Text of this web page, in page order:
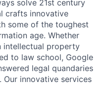
solve 21st century
crafts innovative
some of the toughest
age. Whether
intellectual property
to law school, Google
legal quandaries
Our innovative services